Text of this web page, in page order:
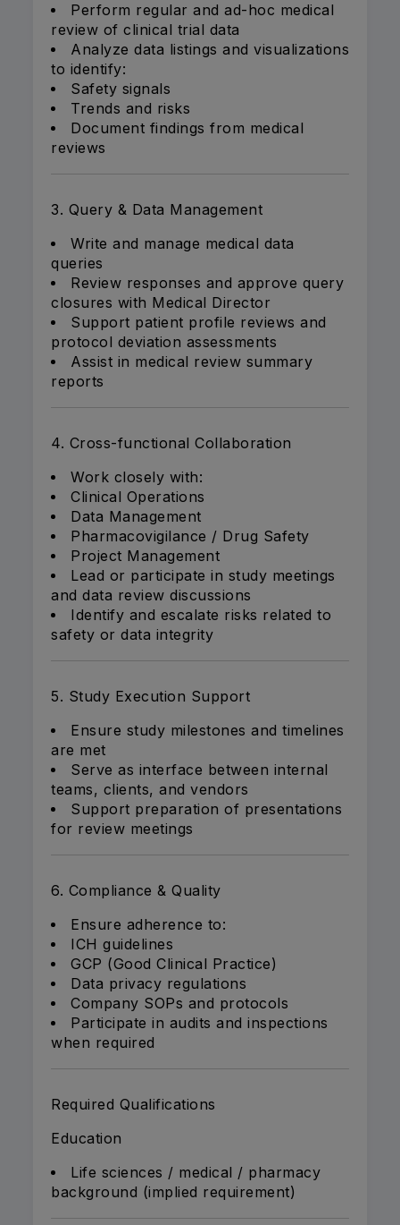
Perform regular and ad-hoc medical
review of clinical trial data
Analyze data listings and visualizations
to identify:
Safety signals
Trends and risks
Document findings from medical
reviews
3. Query & Data Management
Write and manage medical data
queries
Review responses and approve query
closures with Medical Director
Support patient profile reviews and
protocol deviation assessments
Assist in medical review summary
reports
4. Cross-functional Collaboration
Work closely with:
Clinical Operations
Data Management
Pharmacovigilance / Drug Safety
Project Management
Lead or participate in study meetings
and data review discussions
Identify and escalate risks related to
safety or data integrity
5. Study Execution Support
Ensure study milestones and timelines
are met
Serve as interface between internal
teams, clients, and vendors
Support preparation of presentations
for review meetings
6. Compliance & Quality
Ensure adherence to:
ICH guidelines
GCP (Good Clinical Practice)
Data privacy regulations
Company SOPs and protocols
Participate in audits and inspections
when required
Required Qualifications
Education
Life sciences / medical / pharmacy
background (implied requirement)